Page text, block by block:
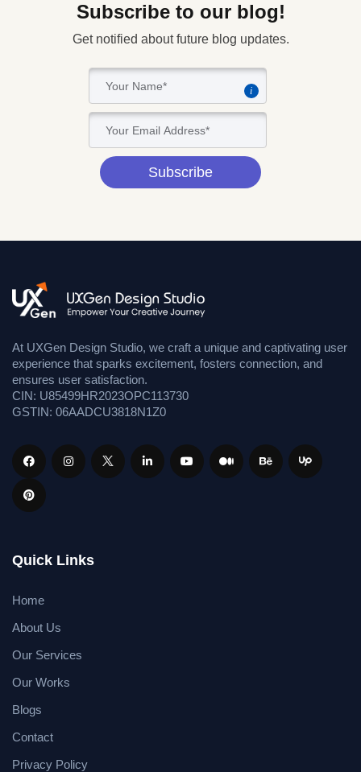
Subscribe to our blog!
Get notified about future blog updates.
i
Subscribe
At UXGen Design Studio, we craft a unique and captivating user
experience that sparks excitement, fosters connection, and
ensures user satisfaction.
CIN: U85499HR2023OPC113730
GSTIN: 06AADCU3818N1Z0
Quick Links
Home
About Us
Our Services
Our Works
Blogs
Contact
Privacy Policy